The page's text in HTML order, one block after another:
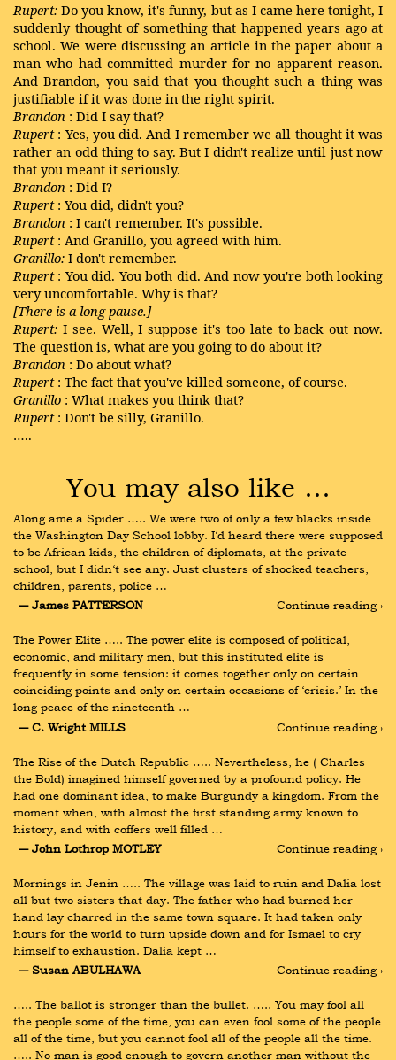
Rupert: Do you know, it's funny, but as I came here tonight, I
suddenly thought of something that happened years ago at
school. We were discussing an article in the paper about a
man who had committed murder for no apparent reason.
And Brandon, you said that you thought such a thing was
justifiable if it was done in the right spirit.
Brandon : Did I say that?
Rupert : Yes, you did. And I remember we all thought it was
rather an odd thing to say. But I didn't realize until just now
that you meant it seriously.
Brandon : Did I?
Rupert : You did, didn't you?
Brandon : I can't remember. It's possible.
Rupert : And Granillo, you agreed with him.
Granillo: I don't remember.
Rupert : You did. You both did. And now you're both looking
very uncomfortable. Why is that?
[There is a long pause.]
Rupert: I see. Well, I suppose it's too late to back out now.
The question is, what are you going to do about it?
Brandon : Do about what?
Rupert : The fact that you've killed someone, of course.
Granillo : What makes you think that?
Rupert : Don't be silly, Granillo.
…..
You may also like …
Along ame a Spider ….. We were two of only a few blacks inside
the Washington Day School lobby. I‘d heard there were supposed
to be African kids, the children of diplomats, at the private
school, but I didn‘t see any. Just clusters of shocked teachers,
children, parents, police …
― James PATTERSON
Continue reading ›
The Power Elite ….. The power elite is composed of political,
economic, and military men, but this instituted elite is
frequently in some tension: it comes together only on certain
coinciding points and only on certain occasions of ‘crisis.’ In the
long peace of the nineteenth …
― C. Wright MILLS
Continue reading ›
The Rise of the Dutch Republic ….. Nevertheless, he ( Charles
the Bold) imagined himself governed by a profound policy. He
had one dominant idea, to make Burgundy a kingdom. From the
moment when, with almost the first standing army known to
history, and with coffers well filled …
― John Lothrop MOTLEY
Continue reading ›
Mornings in Jenin ….. The village was laid to ruin and Dalia lost
all but two sisters that day. The father who had burned her
hand lay charred in the same town square. It had taken only
hours for the world to turn upside down and for Ismael to cry
himself to exhaustion. Dalia kept …
― Susan ABULHAWA
Continue reading ›
….. The ballot is stronger than the bullet. ….. You may fool all
the people some of the time, you can even fool some of the people
all of the time, but you cannot fool all of the people all the time.
….. No man is good enough to govern another man without the